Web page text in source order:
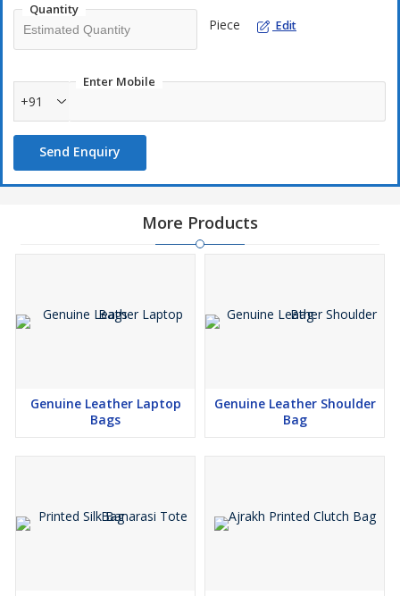
Quantity
Piece Edit
Enter Mobile
+91
Send Enquiry
More Products
Genuine Leather Laptop
Bags
Genuine Leather Shoulder
Bag